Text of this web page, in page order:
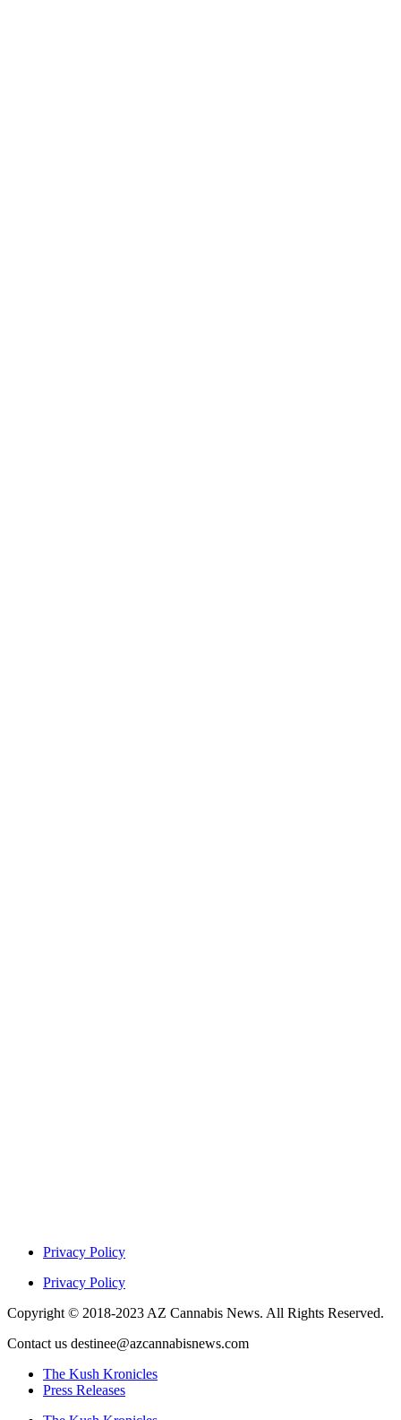
Privacy Policy
Privacy Policy
Copyright © 2018-2023 AZ Cannabis News. All Rights Reserved.
Contact us destinee@azcannabisnews.com
The Kush Kronicles
Press Releases